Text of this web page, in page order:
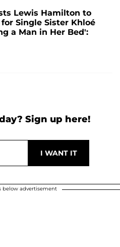
Lewis Hamilton to
Single Sister Khloé
a Man in Her Bed':
Sign up here!
below advertisement